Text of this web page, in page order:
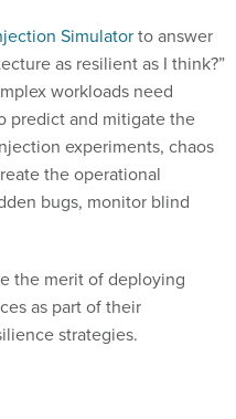
Simulatorto answer
as resilient as I think?”
workloads need
predict and mitigate the
experiments, chaos
the operational
bugs, monitor blind
the merit of deploying
as part of their
strategies.